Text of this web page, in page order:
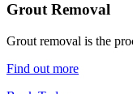
Grout Removal
Grout removal is the
Find out more